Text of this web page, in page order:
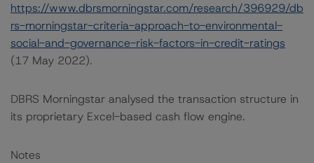
https://www.dbrsmorningstar.com/research/396929/db
rs-morningstar-criteria-approach-to-environmental-
social-and-governance-risk-factors-in-credit-ratings
(17 May 2022).
DBRS Morningstar analysed the transaction structure in
its proprietary Excel-based cash flow engine.
Notes